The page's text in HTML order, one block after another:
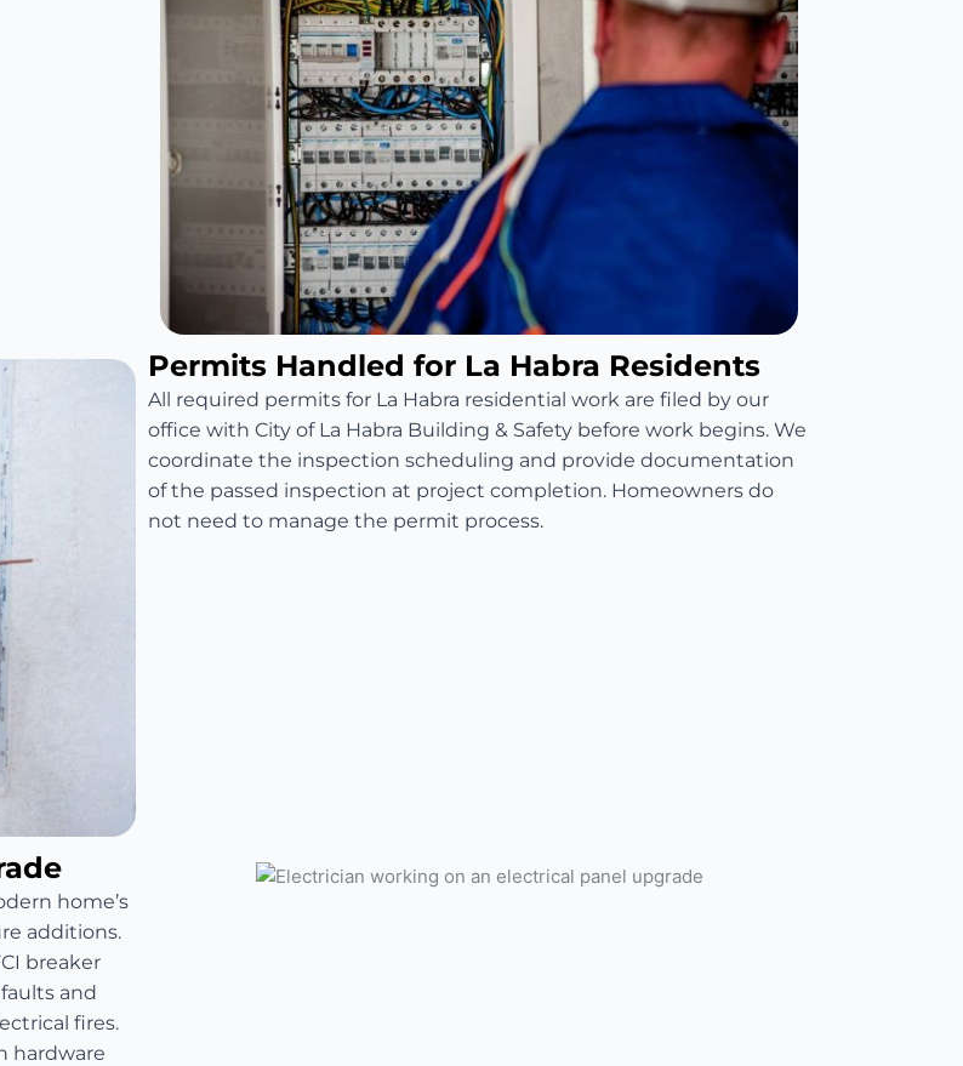
Permits Handled for La Habra Residents
All required permits for La Habra residential work are filed by our
office with City of La Habra Building & Safety before work begins. We
coordinate the inspection scheduling and provide documentation
of the passed inspection at project completion. Homeowners do
not need to manage the permit process.
home’s
additions.
breaker
and
fires.
hardware